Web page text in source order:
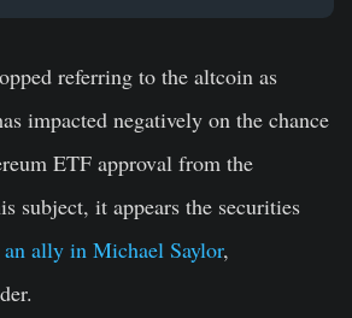
referring to the altcoin as
impacted negatively on the chance
ETF approval from the
subject, it appears the securities
an ally in Michael Saylor,